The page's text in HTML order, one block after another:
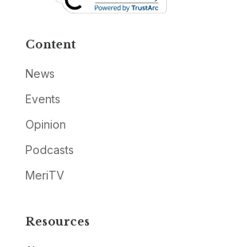
Content
News
Events
Opinion
Podcasts
MeriTV
Resources